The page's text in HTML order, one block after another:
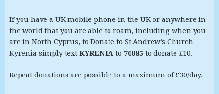
If you have a UK mobile phone in the UK or anywhere in
the world that you are able to roam, including when you
are in North Cyprus, to Donate to St Andrew’s Church
Kyrenia simply text KYRENIA to 70085to donate £10.
Repeat donations are possible to a maximum of £30/day.